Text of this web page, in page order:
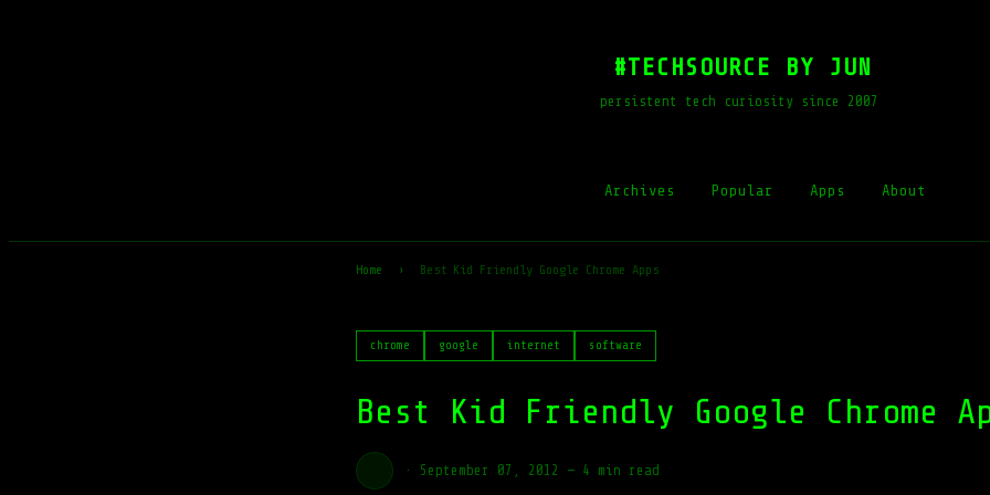
#TECHSOURCE BY JUN
persistent tech curiosity since 2007
Archives Popular Apps About
Home › Best Kid Friendly Google Chrome Apps
chrome google internet software
Best Kid Friendly Google Chrome
· September 07, 2012 — 4 min read